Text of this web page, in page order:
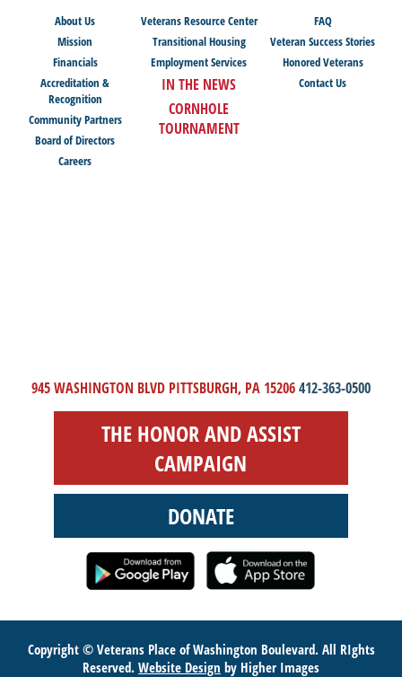
About Us
Mission
Financials
Accreditation &
Recognition
Community Partners
Board of Directors
Careers
Veterans Resource Center
Transitional Housing
Employment Services
IN THE NEWS
CORNHOLE
TOURNAMENT
FAQ
Veteran Success Stories
Honored Veterans
Contact Us
945 WASHINGTON BLVD PITTSBURGH, PA 15206412-363-0500
THE HONOR AND ASSIST
CAMPAIGN
DONATE
Copyright © Veterans Place of Washington Boulevard. All RIghts
Reserved. Website Design by Higher Images